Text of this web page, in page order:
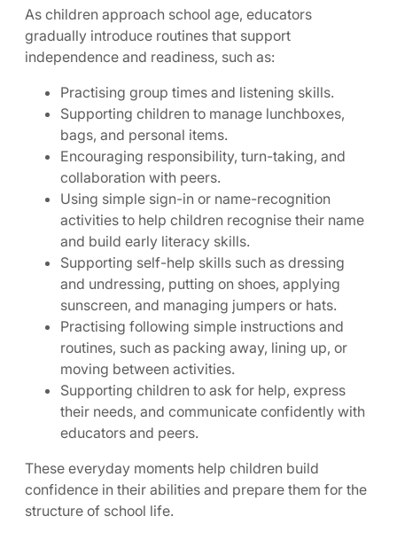
As children approach school age, educators
gradually introduce routines that support
independence and readiness, such as:
Practising group times and listening skills.
Supporting children to manage lunchboxes,
bags, and personal items.
Encouraging responsibility, turn-taking, and
collaboration with peers.
Using simple sign-in or name-recognition
activities to help children recognise their name
and build early literacy skills.
Supporting self-help skills such as dressing
and undressing, putting on shoes, applying
sunscreen, and managing jumpers or hats.
Practising following simple instructions and
routines, such as packing away, lining up, or
moving between activities.
Supporting children to ask for help, express
their needs, and communicate confidently with
educators and peers.
These everyday moments help children build
confidence in their abilities and prepare them for the
structure of school life.